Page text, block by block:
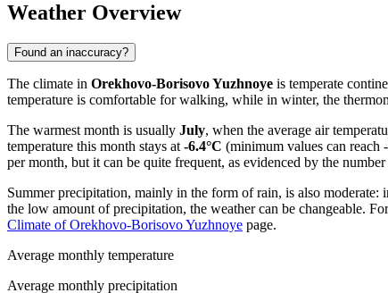
Weather Overview
Found an inaccuracy?
The climate in Orekhovo-Borisovo Yuzhnoye is temperate
temperature is comfortable for walking, while in winter, the
The warmest month is usually July, when the average air
temperature this month stays at -6.4°C (minimum values can reach
per month, but it can be quite frequent, as evidenced by the
Summer precipitation, mainly in the form of rain, is also moderate:
the low amount of precipitation, the weather can be changeable.
Climate of Orekhovo-Borisovo Yuzhnoye page.
Average monthly temperature
Average monthly precipitation